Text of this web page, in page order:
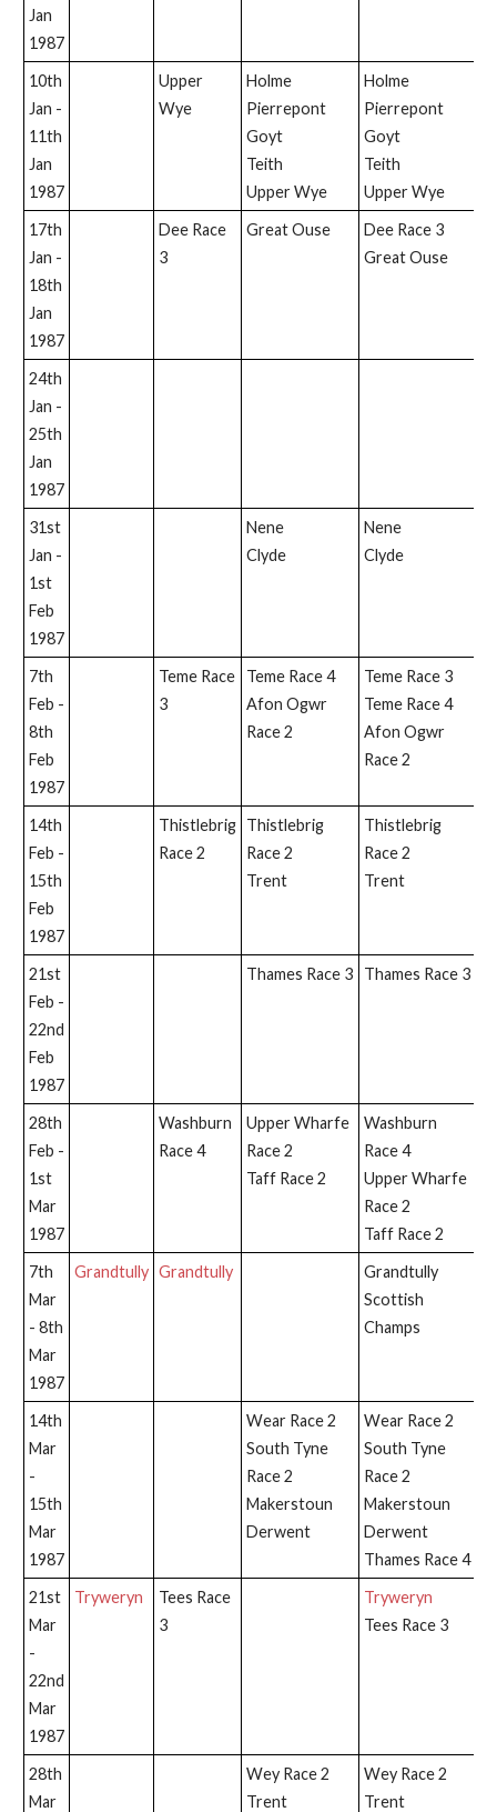
Jan
1987
10th
Jan -
11th
Jan
1987
Upper
Wye
Holme
Pierrepont
Goyt
Teith
Upper Wye
Holme
Pierrepont
Goyt
Teith
Upper Wye
17th
Jan -
18th
Jan
1987
Dee Race
3
Great Ouse
Dee Race 3
Great Ouse
24th
Jan -
25th
Jan
1987
31st
Jan -
1st
Feb
1987
Nene
Clyde
Nene
Clyde
7th
Feb -
8th
Feb
1987
Teme Race
3
Teme Race 4
Afon Ogwr
Race 2
Teme Race 3
Teme Race 4
Afon Ogwr
Race 2
14th
Feb -
15th
Feb
1987
Thistlebrig
Race 2
Thistlebrig
Race 2
Trent
Thistlebrig
Race 2
Trent
21st
Feb -
22nd
Feb
1987
Thames Race 3 Thames Race 3
28th
Feb -
1st
Mar
1987
Washburn
Race 4
Upper Wharfe
Race 2
Taff Race 2
Washburn
Race 4
Upper Wharfe
Race 2
Taff Race 2
7th
Mar
- 8th
Mar
1987
Grandtully Grandtully
Grandtully
Scottish
Champs
14th
Mar
-
15th
Mar
1987
Wear Race 2
South Tyne
Race 2
Makerstoun
Derwent
Wear Race 2
South Tyne
Race 2
Makerstoun
Derwent
Thames Race 4
21st
Mar
-
22nd
Mar
1987
Tryweryn
Tees Race
3
Tryweryn
Tees Race 3
28th
Mar
Wey Race 2
Trent
Wey Race 2
Trent